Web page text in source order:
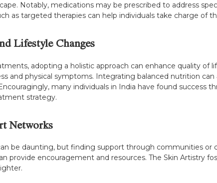
Notably, medications may be prescribed to address
as targeted therapies can help individuals take charge of
Lifestyle Changes
adopting a holistic approach can enhance quality of
and physical symptoms. Integrating balanced nutrition
many individuals in India have found success
strategy.
Networks
be daunting, but finding support through communities
provide encouragement and resources. The Skin Artistry